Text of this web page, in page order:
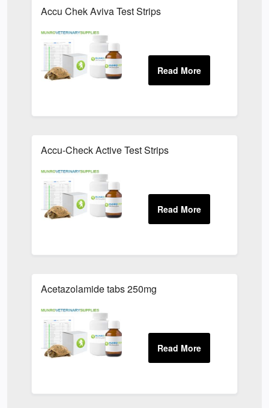
Accu Chek Aviva Test Strips
Accu-Check Active Test Strips
Acetazolamide tabs 250mg